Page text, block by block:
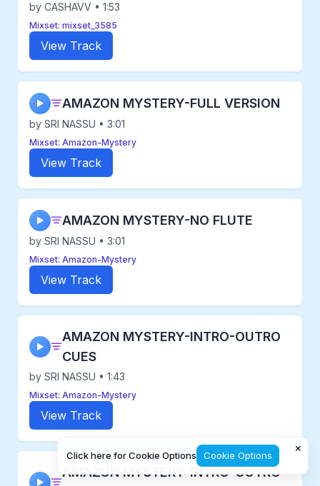
by CASHAVV • 1:53
Mixset: mixset_3585
View Track
▶ AMAZON MYSTERY-FULL VERSION
by SRI NASSU • 3:01
Mixset: Amazon-Mystery
View Track
▶ AMAZON MYSTERY-NO FLUTE
by SRI NASSU • 3:01
Mixset: Amazon-Mystery
View Track
▶
AMAZON MYSTERY-INTRO-OUTRO
CUES
by SRI NASSU • 1:43
Mixset: Amazon-Mystery
View Track
▶
AMAZON MYSTERY-INTRO-OUTRO
Click here for Cookie Options Cookie Options
×